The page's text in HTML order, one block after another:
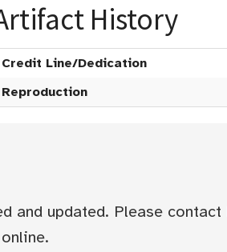
History
Credit Line/Dedication
Reproduction
and updated. Please contact